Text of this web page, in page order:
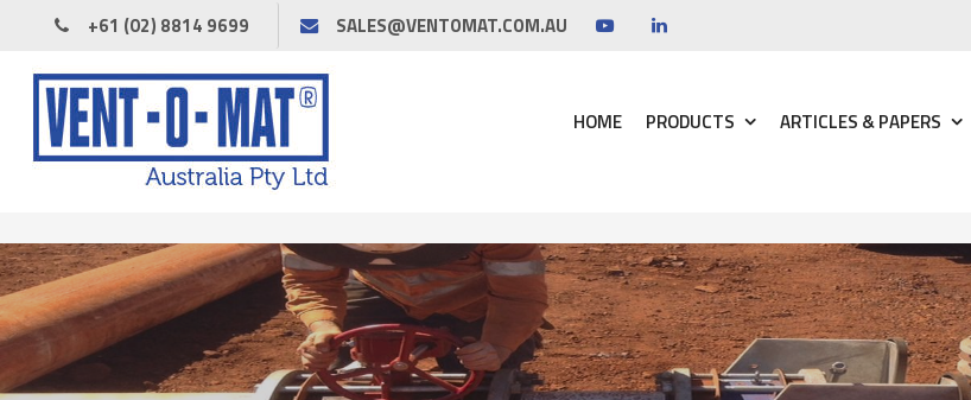
+61 (02) 8814 9699 SALES@VENTOMAT.COM.AU
HOME PRODUCTS ARTICLES & PAPERS